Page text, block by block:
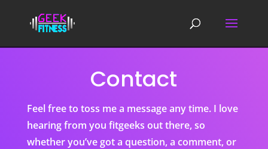
Contact
Feel free to toss me a message any time. I love
hearing from you fitgeeks out there, so
whether you’ve got a question, a comment, or